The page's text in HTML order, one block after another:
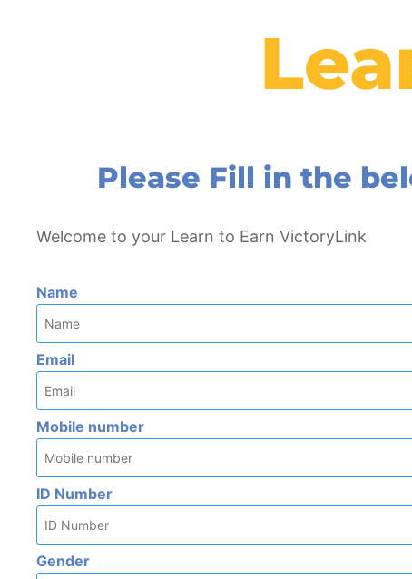
Please Fill in the
Welcome to your Learn to Earn VictoryLink
Name
Email
Mobile number
ID Number
Gender